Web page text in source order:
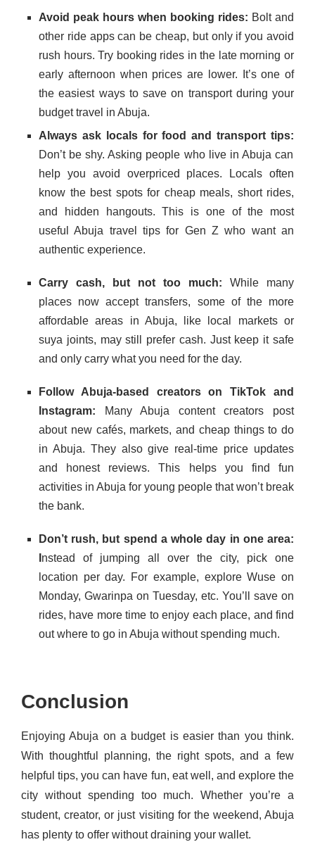
Avoid peak hours when booking rides: Bolt and
other ride apps can be cheap, but only if you avoid
rush hours. Try booking rides in the late morning or
early afternoon when prices are lower. It’s one of
the easiest ways to save on transport during your
budget travel in Abuja.
Always ask locals for food and transport tips:
Don’t be shy. Asking people who live in Abuja can
help you avoid overpriced places. Locals often
know the best spots for cheap meals, short rides,
and hidden hangouts. This is one of the most
useful Abuja travel tips for Gen Z who want an
authentic experience.
Carry cash, but not too much: While many
places now accept transfers, some of the more
affordable areas in Abuja, like local markets or
suya joints, may still prefer cash. Just keep it safe
and only carry what you need for the day.
Follow Abuja-based creators on TikTok and
Instagram: Many Abuja content creators post
about new cafés, markets, and cheap things to do
in Abuja. They also give real-time price updates
and honest reviews. This helps you find fun
activities in Abuja for young people that won’t break
the bank.
Don’t rush, but spend a whole day in one area:
nstead of jumping all over the city, pick one
location per day. For example, explore Wuse on
Monday, Gwarinpa on Tuesday, etc. You’ll save on
rides, have more time to enjoy each place, and find
out where to go in Abuja without spending much.
Conclusion
Enjoying Abuja on a budget is easier than you think.
With thoughtful planning, the right spots, and a few
helpful tips, you can have fun, eat well, and explore the
city without spending too much. Whether you’re a
student, creator, or just visiting for the weekend, Abuja
has plenty to offer without draining your wallet.